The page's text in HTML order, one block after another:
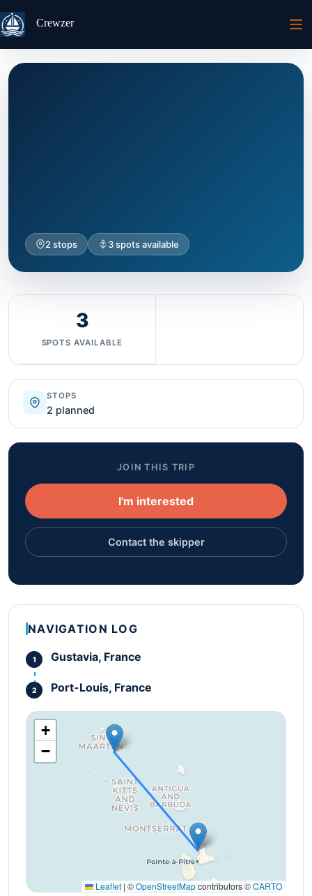
au
contenu
Crewzer
2 stops 3 spots available
NAVIGATION LOG
Gustavia, France
Port-Louis, France
+
−
Leaflet | ©OpenStreetMapcontributors ©CARTO
3
SPOTS AVAILABLE
STOPS
2 planned
JOIN THIS TRIP
I'm interested
Contact the skipper